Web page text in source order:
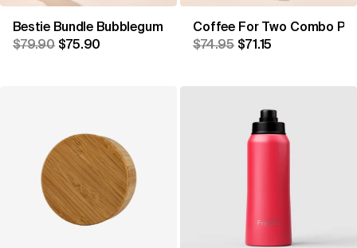
Bestie Bundle Bubblegum & Sherbet
$79.90 $75.90
Coffee For Two Combo
$74.95 $71.15